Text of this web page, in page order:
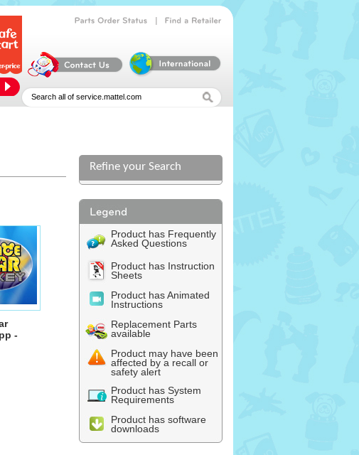
-
Refine your Search
Product has Frequently
Asked Questions
Product has Instruction
Sheets
Product has Animated
Instructions
Replacement Parts
available
Product may have been
affected by a recall or
safety alert
Product has System
Requirements
Product has software
downloads